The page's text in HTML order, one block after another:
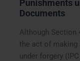
Punishments
Documents
Although Section
the act of making
under forgery